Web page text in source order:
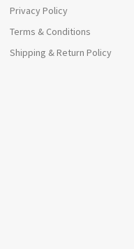
Privacy Policy
Terms & Conditions
Shipping & Return Policy